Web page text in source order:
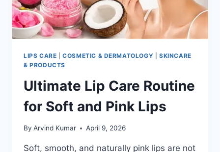
LIPS CARE |COSMETIC & DERMATOLOGY |SKINCARE
& PRODUCTS
Ultimate Lip Care Routine
for Soft and Pink Lips
By Arvind Kumar April 9, 2026
Soft, smooth, and naturally pink lips are not